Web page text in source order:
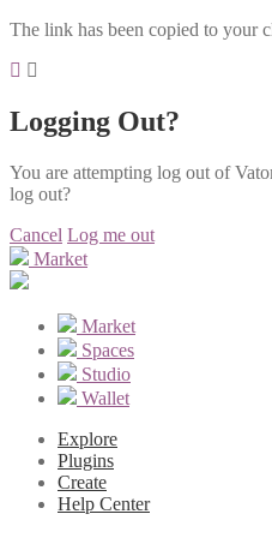
The link has been copied to your
Logging Out?
You are attempting log out of
log out?
Cancel Log me out
Market
Market
Spaces
Studio
Wallet
Explore
Plugins
Create
Help Center